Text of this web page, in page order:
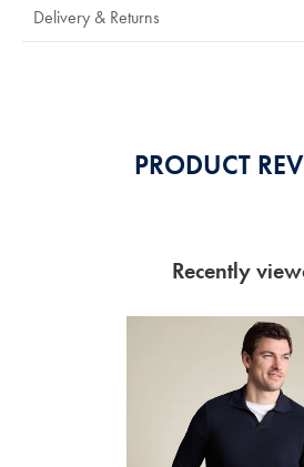
Delivery & Returns
PRODUCT
Recently